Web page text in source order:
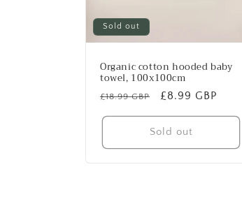
Sold out
Organic cotton hooded baby
towel, 100x100cm
Regular
£18.99 GBP
Sale
£8.99 GBP
Sold out